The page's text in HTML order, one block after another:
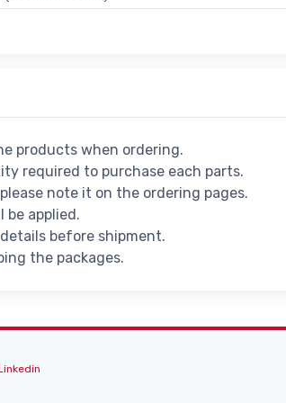
products when ordering.
required to purchase each parts.
note it on the ordering pages.
be applied.
before shipment.
the packages.